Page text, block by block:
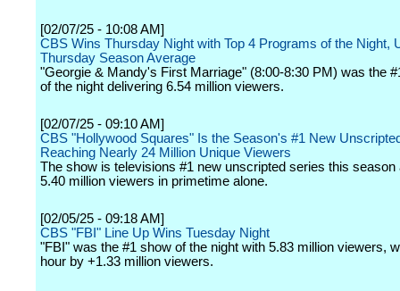
[02/07/25 - 10:08 AM]
CBS Wins Thursday Night with Top 4 Programs of the Night,
Thursday Season Average
"Georgie & Mandy's First Marriage" (8:00-8:30 PM) was the
of the night delivering 6.54 million viewers.
[02/07/25 - 09:10 AM]
CBS "Hollywood Squares" Is the Season's #1 New
Reaching Nearly 24 Million Unique Viewers
The show is televisions #1 new unscripted series this season
5.40 million viewers in primetime alone.
[02/05/25 - 09:18 AM]
CBS "FBI" Line Up Wins Tuesday Night
"FBI" was the #1 show of the night with 5.83 million viewers,
hour by +1.33 million viewers.